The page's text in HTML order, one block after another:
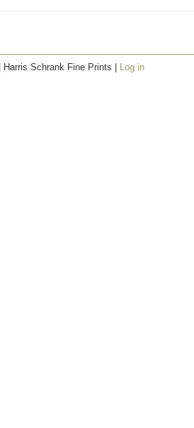
| Harris Schrank Fine Prints | Log in